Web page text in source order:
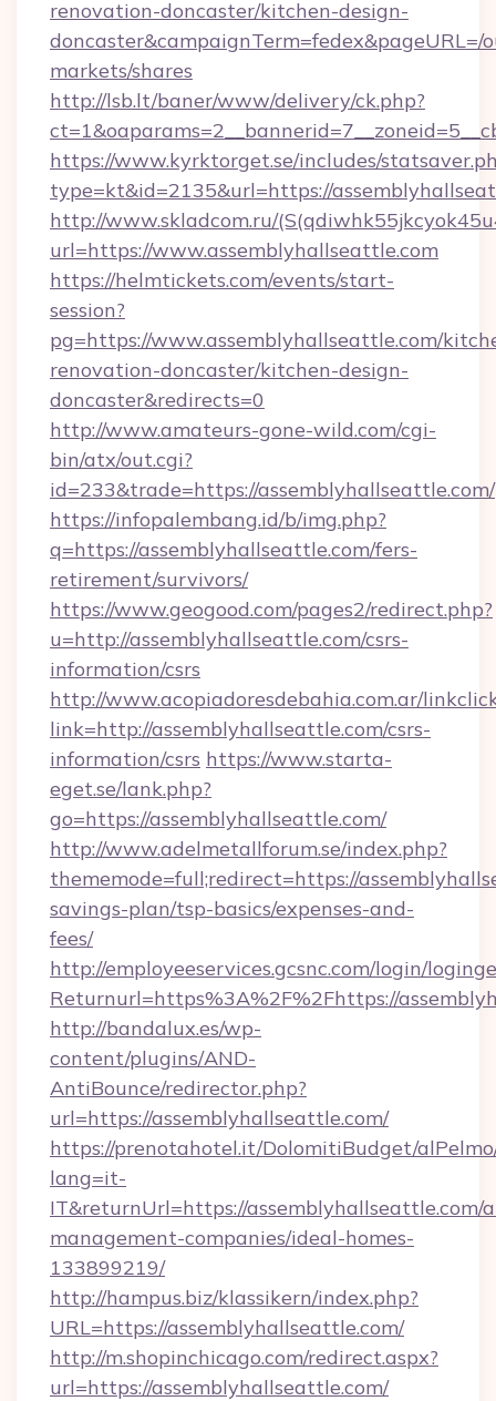
renovation-doncaster/kitchen-design-
doncaster&campaignTerm=fedex&pageURL=/
markets/shares
http://lsb.lt/baner/www/delivery/ck.php?
https://www.kyrktorget.se/includes/
type=kt&id=2135&url=https://
http://www.skladcom.ru/
url=https://www.assemblyhallseattle.com
https://helmtickets.com/events/start-
session?
pg=https://www.assemblyhallseattle.com/
renovation-doncaster/kitchen-design-
doncaster&redirects=0
http://www.amateurs-gone-wild.com/cgi-
bin/atx/out.cgi?
id=233&trade=https://assemblyhallseattle.com/
https://infopalembang.id/b/img.php?
q=https://assemblyhallseattle.com/fers-
retirement/survivors/
https://www.geogood.com/pages2/redirect.php?
u=http://assemblyhallseattle.com/csrs-
information/csrs
http://www.acopiadoresdebahia.com.ar/
link=http://assemblyhallseattle.com/csrs-
information/csrs https://www.starta-
eget.se/lank.php?
go=https://assemblyhallseattle.com/
http://www.adelmetallforum.se/index.php?
thememode=full;redirect=https://
savings-plan/tsp-basics/expenses-and-
fees/
http://employeeservices.gcsnc.com/login/
Returnurl=https%3A%2F%2Fhttps://
http://bandalux.es/wp-
content/plugins/AND-
AntiBounce/redirector.php?
url=https://assemblyhallseattle.com/
https://prenotahotel.it/DolomitiBudget/
lang=it-
IT&returnUrl=https://assemblyhallseattle.com/
management-companies/ideal-homes-
133899219/
http://hampus.biz/klassikern/index.php?
URL=https://assemblyhallseattle.com/
http://m.shopinchicago.com/redirect.aspx?
url=https://assemblyhallseattle.com/